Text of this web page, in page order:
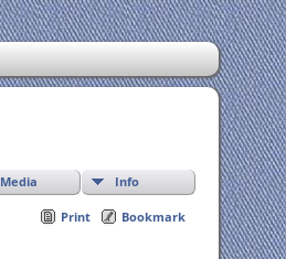
Media Info
Print Bookmark